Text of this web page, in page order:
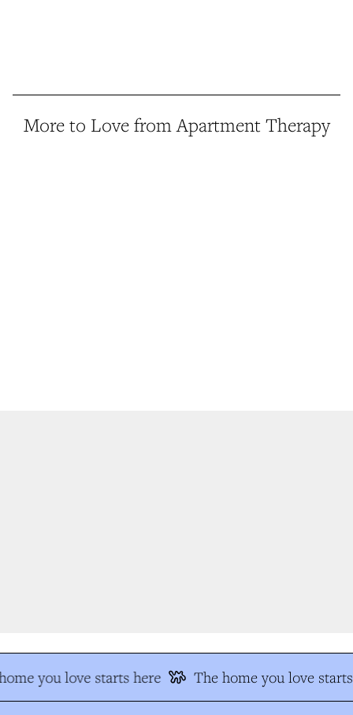
More to Love from Apartment Therapy
you love starts here The home you love starts